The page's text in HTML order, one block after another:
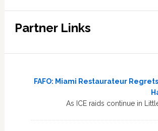
Partner Links
FAFO: Miami Restaurateur
As ICE raids continue in